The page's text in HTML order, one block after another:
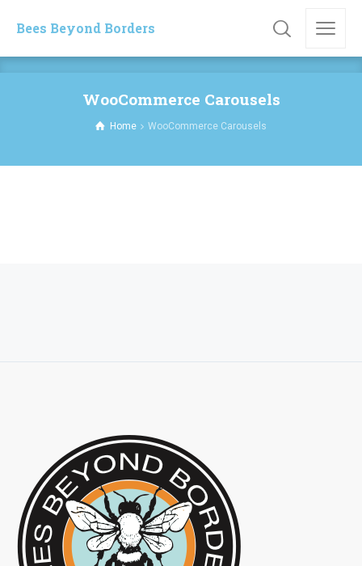
Bees Beyond Borders
WooCommerce Carousels
Home WooCommerce Carousels